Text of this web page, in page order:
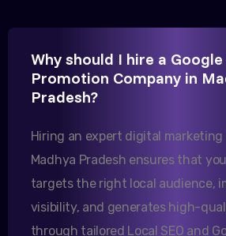
Our export business based in
increase in international queries
Sanjana Joshi
MD, Joshi Healthcare
Why should I hire a Google
Promotion Company in
Pradesh?
Hiring an expert digital marketing
Madhya Pradesh ensures that
targets the right local audience,
visibility, and generates high-
through tailored Local SEO and